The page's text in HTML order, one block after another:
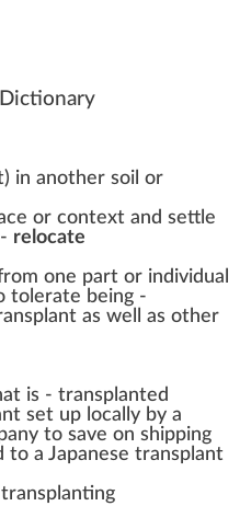
in another soil or
or context and settle
relocate
one part or individual
tolerate being -
as well as other
is - transplanted
set up locally by a
to save on shipping
to a Japanese transplant